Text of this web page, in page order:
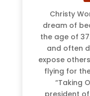
Christy
dream of
the age of
and often
expose
flying for
“Taking
president